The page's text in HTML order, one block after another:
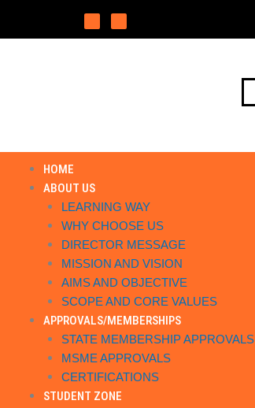
HOME
ABOUT US
LEARNING WAY
WHY CHOOSE US
DIRECTOR MESSAGE
MISSION AND VISION
AIMS AND OBJECTIVE
SCOPE AND CORE VALUES
APPROVALS/MEMBERSHIPS
STATE MEMBERSHIP APPROVALS
MSME APPROVALS
CERTIFICATIONS
STUDENT ZONE